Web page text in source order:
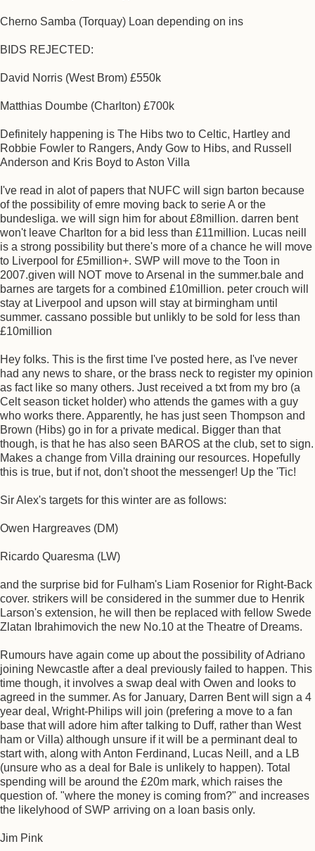
Cherno Samba (Torquay) Loan depending on ins
BIDS REJECTED:
David Norris (West Brom) £550k
Matthias Doumbe (Charlton) £700k
Definitely happening is The Hibs two to Celtic, Hartley and
Robbie Fowler to Rangers, Andy Gow to Hibs, and Russell
Anderson and Kris Boyd to Aston Villa
I've read in alot of papers that NUFC will sign barton because
of the possibility of emre moving back to serie A or the
bundesliga. we will sign him for about £8million. darren bent
won't leave Charlton for a bid less than £11million. Lucas neill
is a strong possibility but there's more of a chance he will move
to Liverpool for £5million+. SWP will move to the Toon in
2007.given will NOT move to Arsenal in the summer.bale and
barnes are targets for a combined £10million. peter crouch will
stay at Liverpool and upson will stay at birmingham until
summer. cassano possible but unlikly to be sold for less than
£10million
Hey folks. This is the first time I've posted here, as I've never
had any news to share, or the brass neck to register my opinion
as fact like so many others. Just received a txt from my bro (a
Celt season ticket holder) who attends the games with a guy
who works there. Apparently, he has just seen Thompson and
Brown (Hibs) go in for a private medical. Bigger than that
though, is that he has also seen BAROS at the club, set to sign.
Makes a change from Villa draining our resources. Hopefully
this is true, but if not, don't shoot the messenger! Up the 'Tic!
Sir Alex's targets for this winter are as follows:
Owen Hargreaves (DM)
Ricardo Quaresma (LW)
and the surprise bid for Fulham's Liam Rosenior for Right-Back
cover. strikers will be considered in the summer due to Henrik
Larson's extension, he will then be replaced with fellow Swede
Zlatan Ibrahimovich the new No.10 at the Theatre of Dreams.
Rumours have again come up about the possibility of Adriano
joining Newcastle after a deal previously failed to happen. This
time though, it involves a swap deal with Owen and looks to
agreed in the summer. As for January, Darren Bent will sign a 4
year deal, Wright-Philips will join (prefering a move to a fan
base that will adore him after talking to Duff, rather than West
ham or Villa) although unsure if it will be a perminant deal to
start with, along with Anton Ferdinand, Lucas Neill, and a LB
(unsure who as a deal for Bale is unlikely to happen). Total
spending will be around the £20m mark, which raises the
question of. "where the money is coming from?" and increases
the likelyhood of SWP arriving on a loan basis only.
Jim Pink